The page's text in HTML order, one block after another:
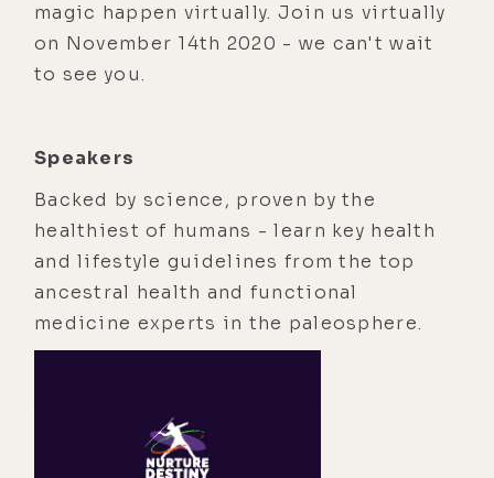
magic happen virtually. Join us virtually
on November 14th 2020 - we can't wait
to see you.
Speakers
Backed by science, proven by the
healthiest of humans - learn key health
and lifestyle guidelines from the top
ancestral health and functional
medicine experts in the paleosphere.